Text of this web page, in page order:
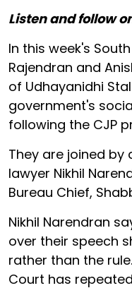
Listen and follow
In this week's
Rajendran and
of Udhayanidhi
government's
following the CJP
They are joined by
lawyer Nikhil
Bureau Chief,
Nikhil Narendran
over their speech
rather than the
Court has